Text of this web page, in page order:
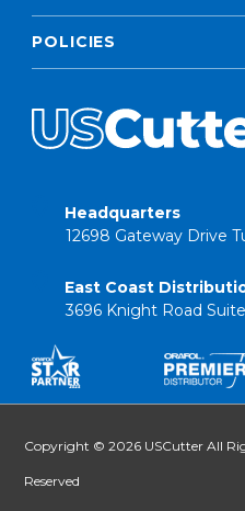
POLICIES
Headquarters
12698 Gateway Drive
East Coast
3696 Knight Road
Copyright © 2026 USCutter All
Reserved